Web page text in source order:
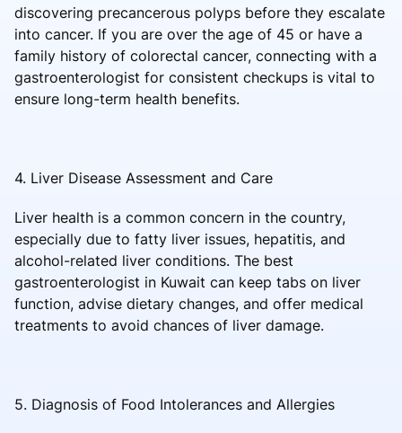
discovering precancerous polyps before they escalate
into cancer. If you are over the age of 45 or have a
family history of colorectal cancer, connecting with a
gastroenterologist for consistent checkups is vital to
ensure long-term health benefits.
4. Liver Disease Assessment and Care
Liver health is a common concern in the country,
especially due to fatty liver issues, hepatitis, and
alcohol-related liver conditions. The best
gastroenterologist in Kuwait can keep tabs on liver
function, advise dietary changes, and offer medical
treatments to avoid chances of liver damage.
5. Diagnosis of Food Intolerances and Allergies